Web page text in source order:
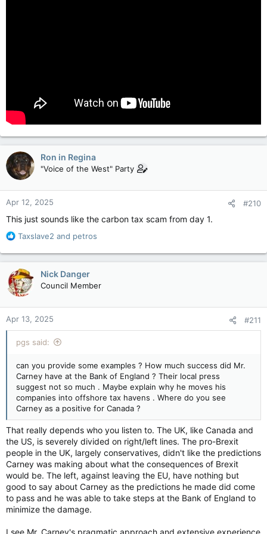
Ron in Regina
"Voice of the West" Party
Apr 12, 2025 #210
This just sounds like the carbon tax scam from day 1.
R
a
c
t
i
o
n
s
:
Taxslave2 and petros
Nick Danger
Council Member
Apr 13, 2025 #211
pgs said:
can you provide some examples ? How much success did Mr.
Carney have at the Bank of England ? Their local press
suggest not so much . Maybe explain why he moves his
companies into offshore tax havens . Where do you see
Carney as a positive for Canada ?
That really depends who you listen to. The UK, like Canada and
the US, is severely divided on right/left lines. The pro-Brexit
people in the UK, largely conservatives, didn't like the predictions
Carney was making about what the consequences of Brexit
would be. The left, against leaving the EU, have nothing but
good to say about Carney as the predictions he made did come
to pass and he was able to take steps at the Bank of England to
minimize the damage.
I see Mr. Carney's pragmatic approach and extensive experience